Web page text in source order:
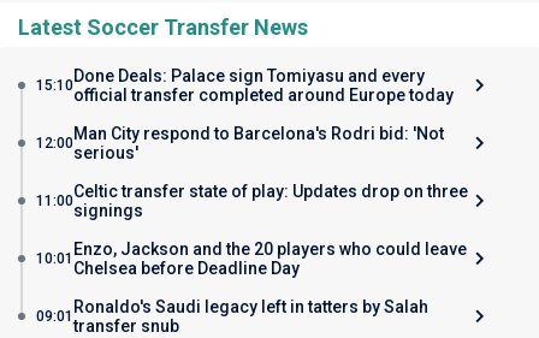
Latest Soccer Transfer News
15:10Done Deals: Palace sign Tomiyasu and every
official transfer completed around Europe today
12:00Man City respond to Barcelona's Rodri bid: 'Not
serious'
11:00Celtic transfer state of play: Updates drop on three
signings
10:01 Enzo, Jackson and the 20 players who could leave
Chelsea before Deadline Day
09:01 Ronaldo's Saudi legacy left in tatters by Salah
transfer snub